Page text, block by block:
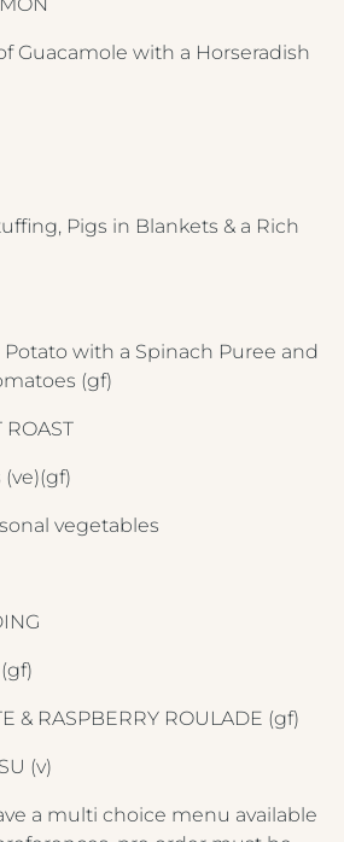
Guacamole with a Horseradish
Pigs in Blankets & a Rich
with a Spinach Puree and
(gf)
ROAST
(ve)(gf)
vegetables
& RASPBERRY ROULADE (gf)
(v)
a multi choice menu available
& Brochures
Hotels
LOUNGE & VENUE
INN & LOUNGE
HOTEL & RESTAURANT